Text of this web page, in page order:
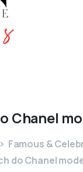
Chanel
Famous &
do Chanel